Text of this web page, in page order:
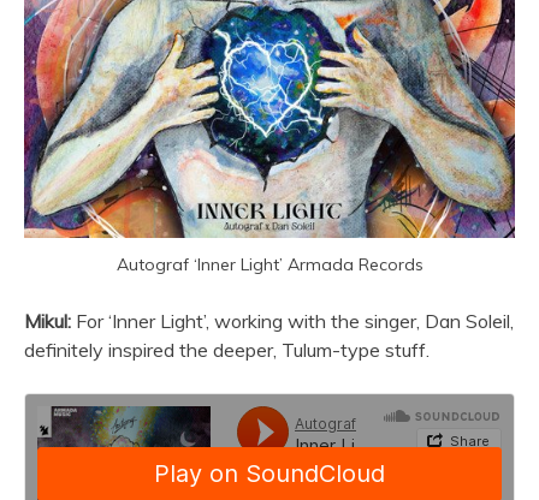
Autograf ‘Inner Light’ Armada Records
Mikul: For ‘Inner Light’, working with the singer, Dan Soleil,
definitely inspired the deeper, Tulum-type stuff.